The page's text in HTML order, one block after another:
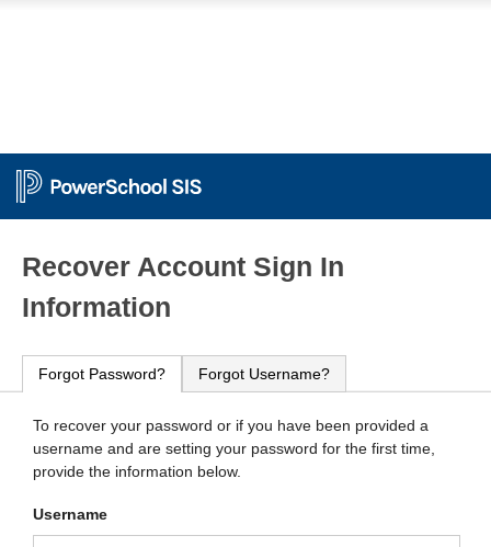
Recover Account Sign In
Information
Forgot Password? Forgot Username?
To recover your password or if you have been provided a
username and are setting your password for the first time,
provide the information below.
Username